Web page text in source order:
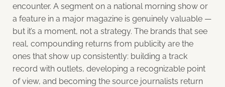
encounter. A segment on a national morning show or
a feature in a major magazine is genuinely valuable —
but it’s a moment, not a strategy. The brands that see
real, compounding returns from publicity are the
ones that show up consistently: building a track
record with outlets, developing a recognizable point
of view, and becoming the source journalists return